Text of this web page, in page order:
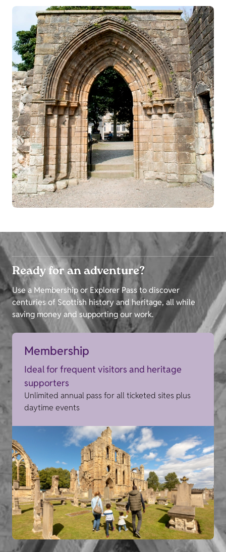
Ready for an adventure?
Use a Membership or Explorer Pass to discover
centuries of Scottish history and heritage, all while
saving money and supporting our work.
Membership
Ideal for frequent visitors and heritage
supporters
Unlimited annual pass for all ticketed sites plus
daytime events